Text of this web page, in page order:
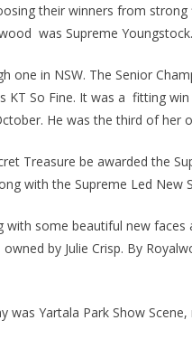
their winners from
was Supreme Youngstock.
one in NSW. The Senior
KT So Fine. It was a fitting
He was the third of her
Treasure be awarded the
with the Supreme Led New
with some beautiful new
by Julie Crisp. By
was Yartala Park Show Scene,